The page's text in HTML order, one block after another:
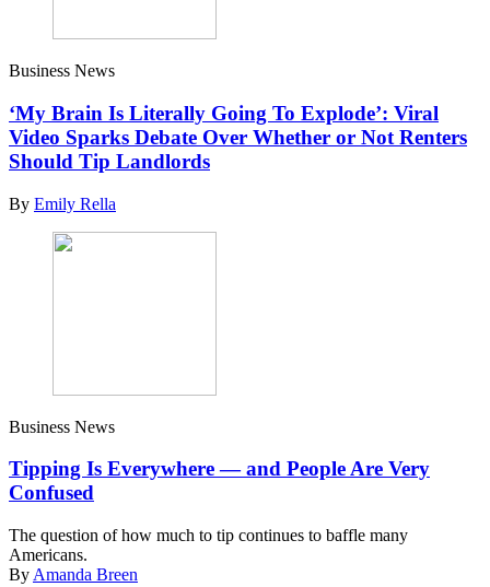
Business News
‘My Brain Is Literally Going To Explode’: Viral
Video Sparks Debate Over Whether or Not Renters
Should Tip Landlords
By Emily Rella
Business News
Tipping Is Everywhere — and People Are Very
Confused
The question of how much to tip continues to baffle many
Americans.
By Amanda Breen